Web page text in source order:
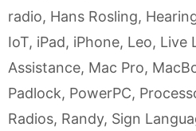
radio, Hans Rosling,
IoT, iPad, iPhone, Leo, Live
Assistance, Mac Pro,
Padlock, PowerPC,
Radios, Randy, Sign